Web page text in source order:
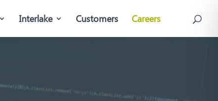
Interlake Customers Careers